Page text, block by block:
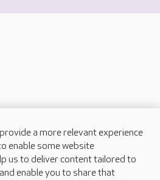
a more relevant experience
enable some website
us to deliver content tailored to
enable you to share that